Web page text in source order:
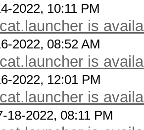
2022, 10:11 PM
is
2022, 08:52 AM
is
2022, 12:01 PM
is
18-2022, 08:11 PM